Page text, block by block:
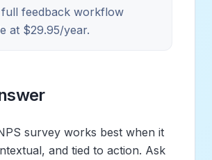
full feedback workflow
at $29.95/year.
survey works best when it
and tied to action. Ask